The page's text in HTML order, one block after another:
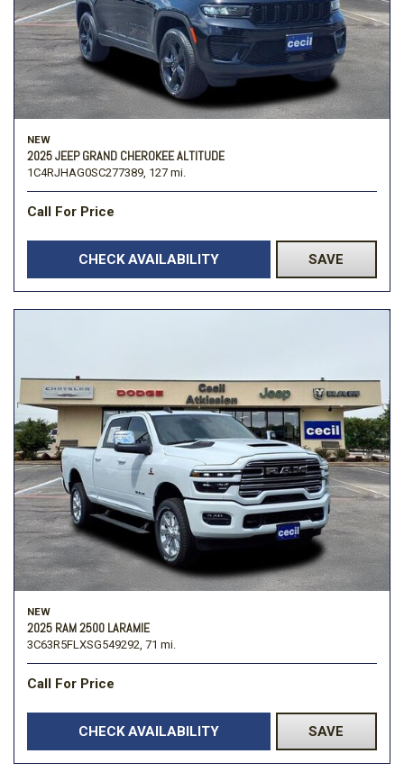
NEW
2025 JEEP GRAND CHEROKEE ALTITUDE
1C4RJHAG0SC277389, 127 mi.
Call For Price
CHECK AVAILABILITY SAVE
NEW
2025 RAM 2500 LARAMIE
3C63R5FLXSG549292, 71 mi.
Call For Price
CHECK AVAILABILITY SAVE